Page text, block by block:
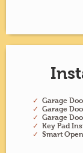
✓ Garage
✓ Garage
✓ Garage
✓ Key Pad
✓ Smart